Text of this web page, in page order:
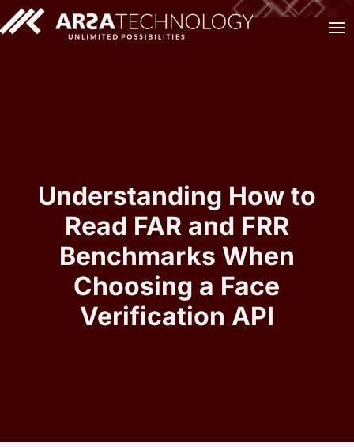
Understanding How to
Read FAR and FRR
Benchmarks When
Choosing a Face
Verification API